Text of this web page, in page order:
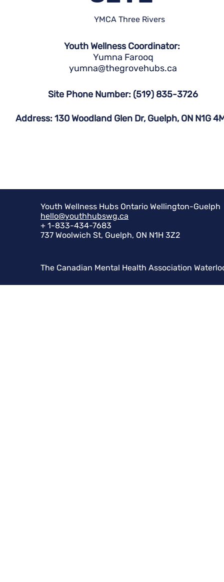
YMCA Three Rivers
Youth Wellness Coordinator:
Yumna Farooq
yumna@thegrovehubs.ca
Site Phone Number: (519) 835-3726
Address: 130 Woodland Glen Dr, Guelph, ON N1G
Youth Wellness Hubs Ontario Wellington-Guelph
hello@youthhubswg.ca
+ 1-833-434-7683
737 Woolwich St, Guelph, ON N1H 3Z2
The Canadian Mental Health Association